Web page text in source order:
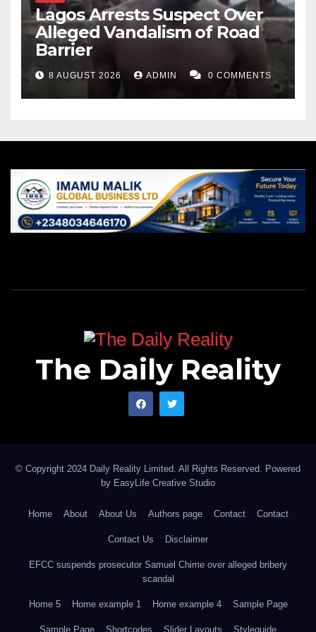
Lagos Arrests Suspect Over
Alleged Vandalism of Road
Barrier
8 AUGUST 2026 ADMIN 0 COMMENTS
The Daily Reality
© Copyright 2024 Daily Reality Limited. All Rights Reserved. Powered
by EasyLife Creative Studio
Home About About Us Authors page Contact Contact
Contact Us Disclaimer
EFCC suspends prosecutor Samuel Chime over alleged bribery
scandal
Home 5 Home example 1 Home example 4 Sample Page
Sample Page Shortcodes Slider Layouts Styleguide